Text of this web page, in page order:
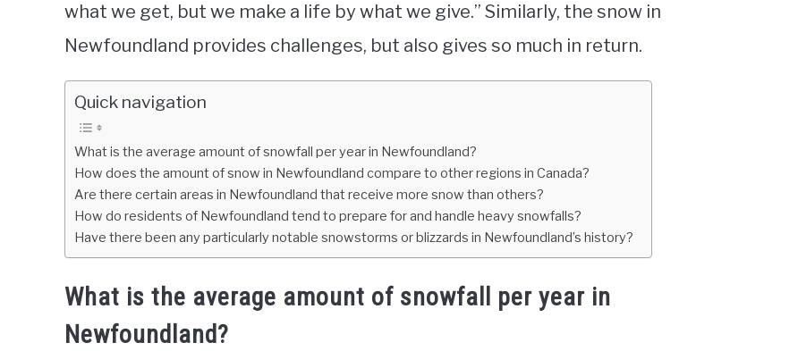
what we get, but we make a life by what we give.” Similarly, the snow in
Newfoundland provides challenges, but also gives so much in return.
Quick navigation
What is the average amount of snowfall per year in Newfoundland?
How does the amount of snow in Newfoundland compare to other regions in Canada?
Are there certain areas in Newfoundland that receive more snow than others?
How do residents of Newfoundland tend to prepare for and handle heavy snowfalls?
Have there been any particularly notable snowstorms or blizzards in Newfoundland’s history?
What is the average amount of snowfall per year in
Newfoundland?